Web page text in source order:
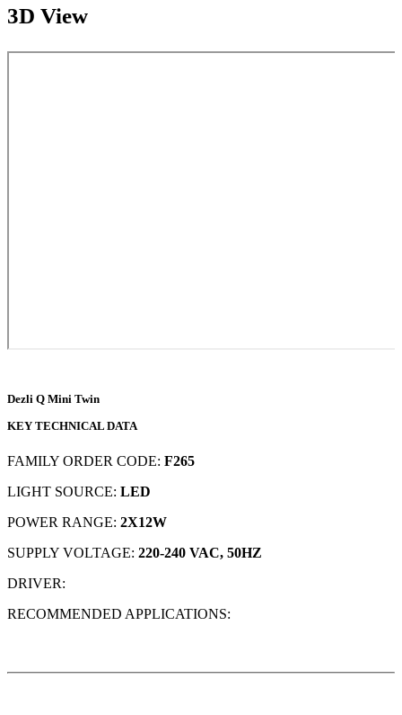
3D View
Dezli Q Mini Twin
KEY TECHNICAL DATA
FAMILY ORDER CODE: F265
LIGHT SOURCE: LED
POWER RANGE: 2X12W
SUPPLY VOLTAGE: 220-240 VAC, 50HZ
DRIVER:
RECOMMENDED APPLICATIONS: